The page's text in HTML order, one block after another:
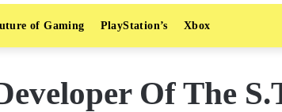
of Gaming PlayStation’s Xbox
Of The